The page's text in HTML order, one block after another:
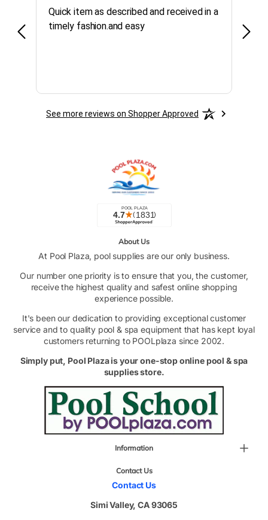
Quick item as described and received in a
timely fashion.and easy
See more reviews on Shopper Approved
About Us
At Pool Plaza, pool supplies are our only business.
Our number one priority is to ensure that you, the customer,
receive the highest quality and safest online shopping
experience possible.
It's been our dedication to providing exceptional customer
service and to quality pool & spa equipment that has kept loyal
customers returning to POOLplaza since 2002.
Simply put, Pool Plaza is your one-stop online pool & spa
supplies store.
Information
Contact Us
Contact Us
Simi Valley, CA 93065